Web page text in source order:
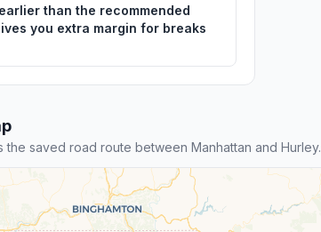
than the recommended
you extra margin for breaks
the saved road route between Manhattan and Hurley.